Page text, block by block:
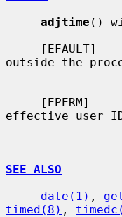
adjtime ()
outside the
effective user
SEE ALSO
date(1) ,
timed(8) ,